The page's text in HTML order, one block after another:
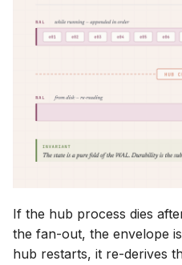
If the hub process dies
the fan-out, the envelope
hub restarts, it re-derives